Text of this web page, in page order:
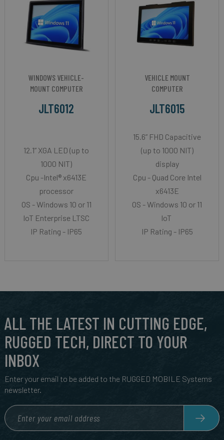
WINDOWS VEHICLE-
MOUNT COMPUTER
JLT6012
12.1” XGA LED (up to
1000 NIT)
Cpu -Intel® x6413E
processor
OS - Windows 10 or 11
IoT Enterprise LTSC
IP Rating - IP65
VEHICLE MOUNT
COMPUTER
JLT6015
15.6” FHD Capacitive
(up to 1000 NIT)
display
Cpu - Quad Core Intel
x6413E
OS - Windows 10 or 11
IoT
IP Rating - IP65
ALL THE LATEST IN CUTTING EDGE,
RUGGED TECH, DIRECT TO YOUR
INBOX
Enter your email to be added to the RUGGED MOBILE Systems
newsletter.